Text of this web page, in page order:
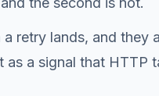
retry lands, and they
a signal that HTTP